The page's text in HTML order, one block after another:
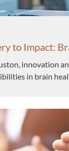
to Impact:
innovation
in brain